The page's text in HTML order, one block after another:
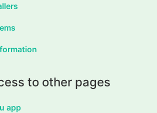
to other pages
app